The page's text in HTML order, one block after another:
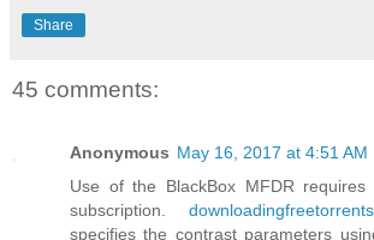
Share
45 comments:
Anonymous May 16, 2017 at 4:51 AM
Use of the BlackBox MFDR requires
subscription.
specifies the contrast parameters